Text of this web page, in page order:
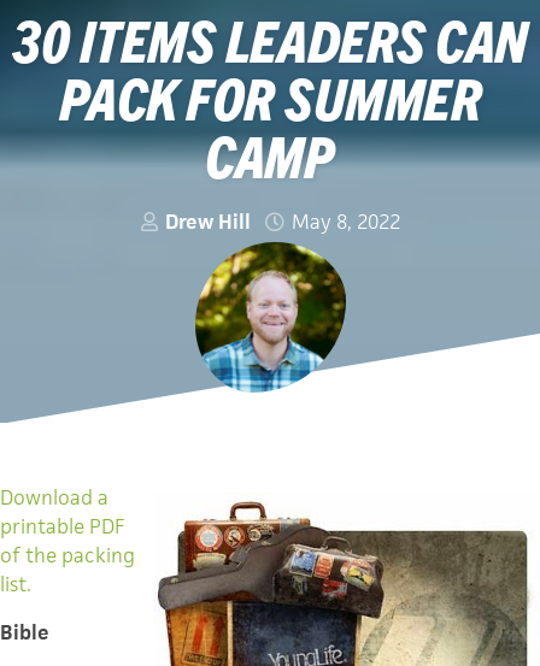
30 ITEMS LEADERS CAN
PACK FOR SUMMER
CAMP
Drew Hill May 8, 2022
Download a
printable PDF
of the packing
list.
Bible